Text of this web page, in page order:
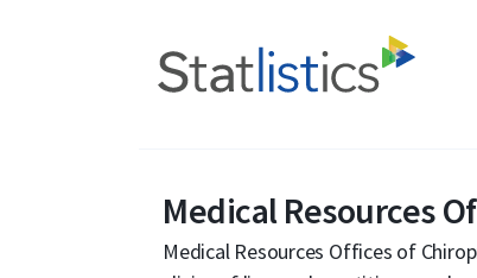
Medical Resources
Medical Resources Offices of